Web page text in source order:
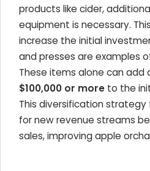
products like cider,
equipment is necessary.
increase the initial
and presses are examples
These items alone can add
$100,000 or more to the
This diversification
for new revenue streams
sales, improving apple